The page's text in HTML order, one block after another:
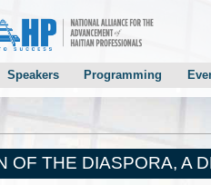
Welcoming Letter
Monestime’s Welcoming Letter
Speakers
Speaker Solicitation
2014 Speakers
Keynote Speakers
Programming
Breakout Sessions
OF THE DIASPORA, A